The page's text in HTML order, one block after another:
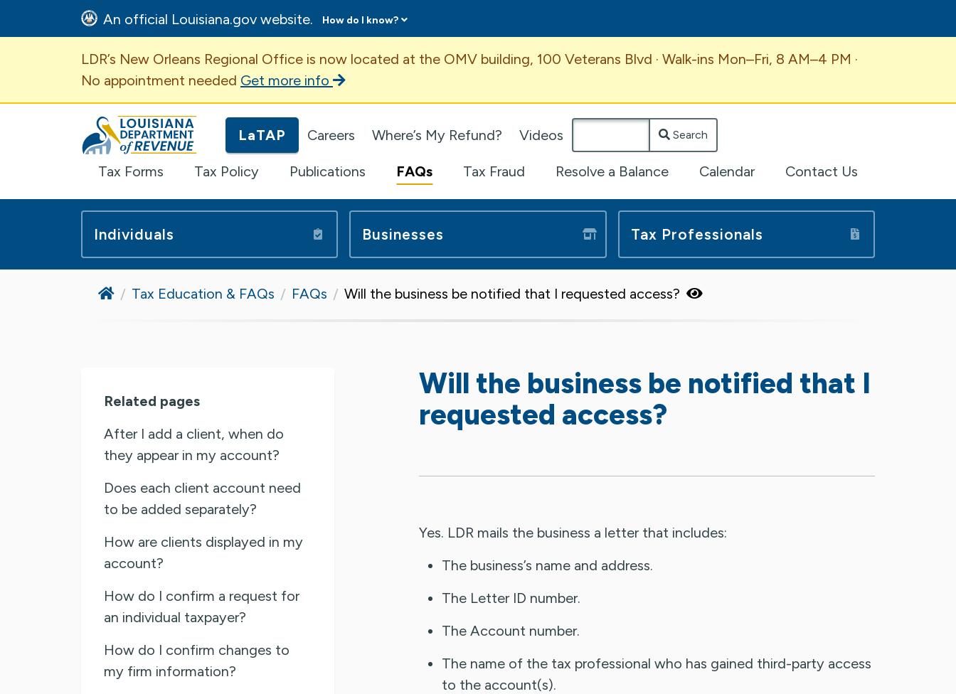
An official Louisiana.gov website. How do I know?
Important Announcement
LDR’s New Orleans Regional Office is now located at the OMV building, 100 Veterans Blvd · Walk-ins Mon–Fri, 8 AM–4 PM ·
No appointment needed Get more info
Louisiana Department of Revenue Homepage
LaTAP Careers Where’s My Refund? Videos Search
Tax Forms Tax Policy Publications FAQs Tax Fraud Resolve a Balance Calendar Contact Us
Individuals Businesses Tax Professionals
HomeTax Education & FAQs FAQs Will the business be notified that I requested access?
Related pages
After I add a client, when do
they appear in my account?
Does each client account need
to be added separately?
How are clients displayed in my
account?
How do I confirm a request for
an individual taxpayer?
How do I confirm changes to
my firm information?
Will the business be notified that I
requested access?
Yes. LDR mails the business a letter that includes:
The business’s name and address.
The Letter ID number.
The Account number.
The name of the tax professional who has gained third-party access
to the account(s).